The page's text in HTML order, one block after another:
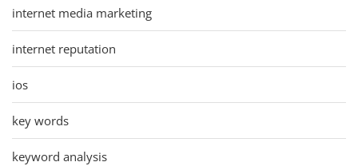
internet media marketing
internet reputation
ios
key words
keyword analysis